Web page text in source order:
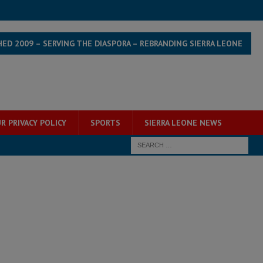
2009 – SERVING THE DIASPORA – REBRANDING SIERRA LEONE
PRIVACY POLICY SPORTS SIERRA LEONE NEWS